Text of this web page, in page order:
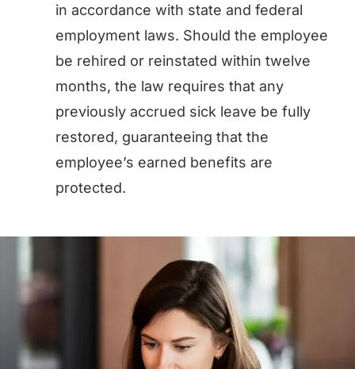
in accordance with state and federal
employment laws. Should the employee
be rehired or reinstated within twelve
months, the law requires that any
previously accrued sick leave be fully
restored, guaranteeing that the
employee’s earned benefits are
protected.